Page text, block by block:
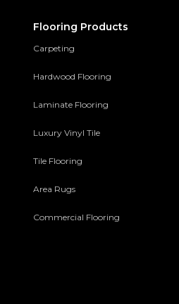
Flooring Products
Carpeting
Hardwood Flooring
Laminate Flooring
Luxury Vinyl Tile
Tile Flooring
Area Rugs
Commercial Flooring